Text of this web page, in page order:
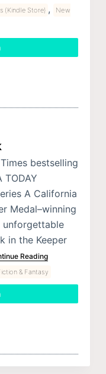
(Kindle Store) ,
New
bestselling
TODAY
A California
Medal–winning
unforgettable
in the Keeper
Reading
& Fantasy